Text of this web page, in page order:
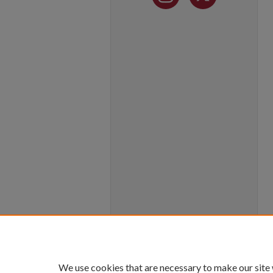
We use cookies that are necessary to make our